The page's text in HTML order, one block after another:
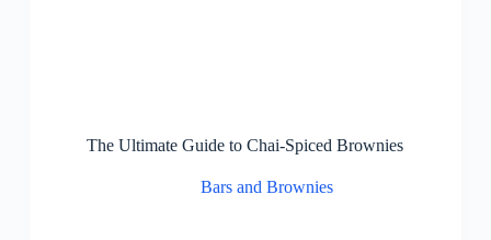
The Ultimate Guide to Chai-Spiced Brownies
Bars and Brownies